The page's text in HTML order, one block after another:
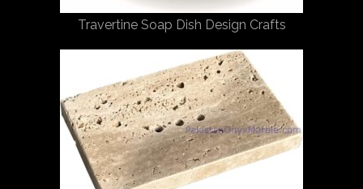
Travertine Soap Dish Design Crafts